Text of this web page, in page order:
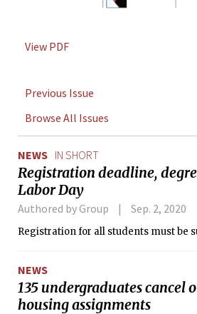
View PDF
Previous Issue
Browse All Issues
NEWS IN SHORT
Registration deadline,
Labor Day
Authored by Group Sep. 2, 2020
Registration for all students must be
NEWS
135 undergraduates cancel
housing assignments